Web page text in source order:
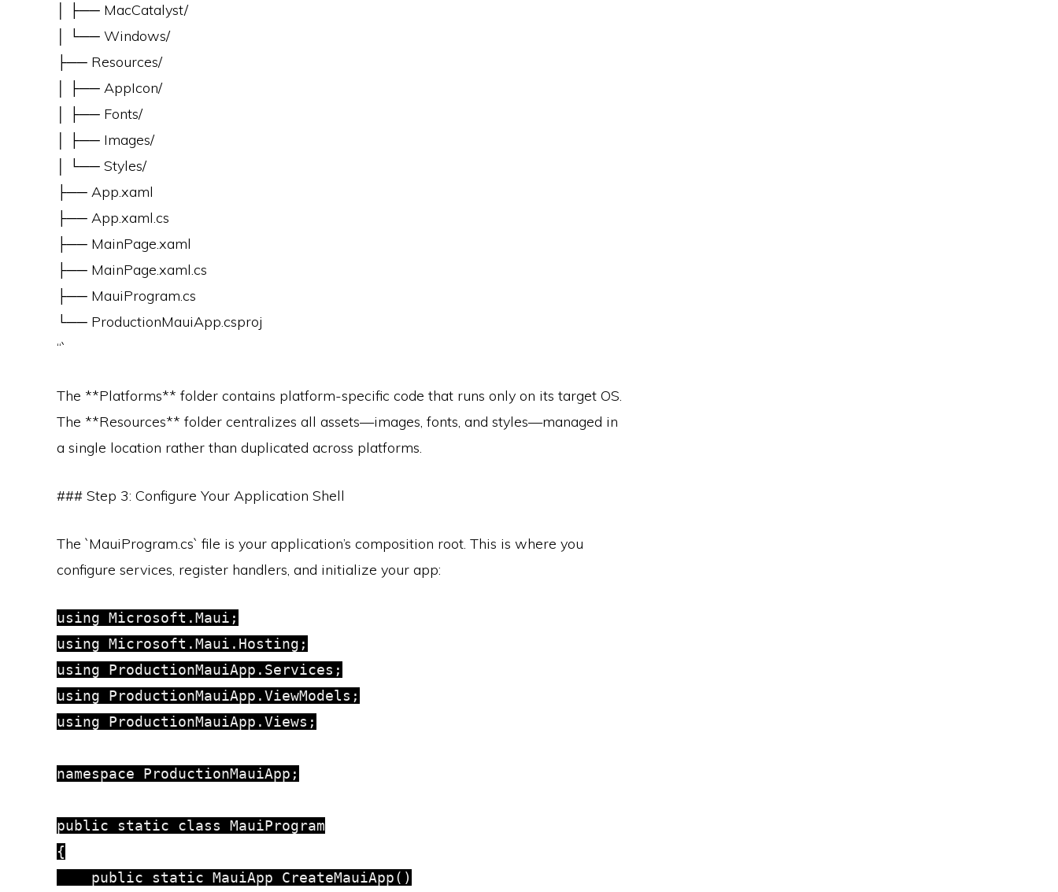
│ ├── MacCatalyst/
│ └── Windows/
├── Resources/
│ ├── AppIcon/
│ ├── Fonts/
│ ├── Images/
│ └── Styles/
├── App.xaml
├── App.xaml.cs
├── MainPage.xaml
├── MainPage.xaml.cs
├── MauiProgram.cs
└── ProductionMauiApp.csproj
“`
The **Platforms** folder contains platform-specific code that runs only on its target OS.
The **Resources** folder centralizes all assets—images, fonts, and styles—managed in
a single location rather than duplicated across platforms.
### Step 3: Configure Your Application Shell
The `MauiProgram.cs` file is your application’s composition root. This is where you
configure services, register handlers, and initialize your app:
using Microsoft.Maui;
using Microsoft.Maui.Hosting;
using ProductionMauiApp.Services;
using ProductionMauiApp.ViewModels;
using ProductionMauiApp.Views;
namespace ProductionMauiApp;
public static class MauiProgram
{
    public static MauiApp CreateMauiApp()